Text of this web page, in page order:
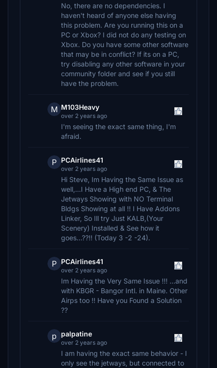
No, there are no dependencies. I
haven't heard of anyone else having
this problem. Are you running this on a
PC or Xbox? I did not do any testing on
Xbox. Do you have some other software
that may be in conflict? If its on a PC,
try disabling any other software in your
community folder and see if you still
have the problem.
M M103Heavy
over 2 years ago
I'm seeing the exact same thing, I'm
afraid.
P PCAirlines41
over 2 years ago
Hi Steve, Im Having the Same Issue as
well,...I Have a High end PC, & The
Jetways Showing with NO Terminal
Bldgs Showing at all !! I Have Addons
Linker, So Ill try Just KALB,(Your
Scenery) Installed & See how it
goes...??!! (Today 3 -2 -24).
P PCAirlines41
over 2 years ago
Im Having the Very Same Issue !!! ...and
with KBGR - Bangor Intl. in Maine. Other
Airps too !! Have you Found a Solution
??
p palpatine
over 2 years ago
I am having the exact same behavior - I
only see the jetways, but connected to